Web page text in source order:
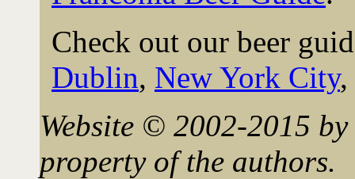
Check out our beer
Dublin, New York City,
Website © 2002-2015
property of the authors.